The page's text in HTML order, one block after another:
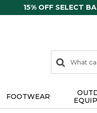
15% OFF SELECT
search
items
Search:
FOOTWEAR